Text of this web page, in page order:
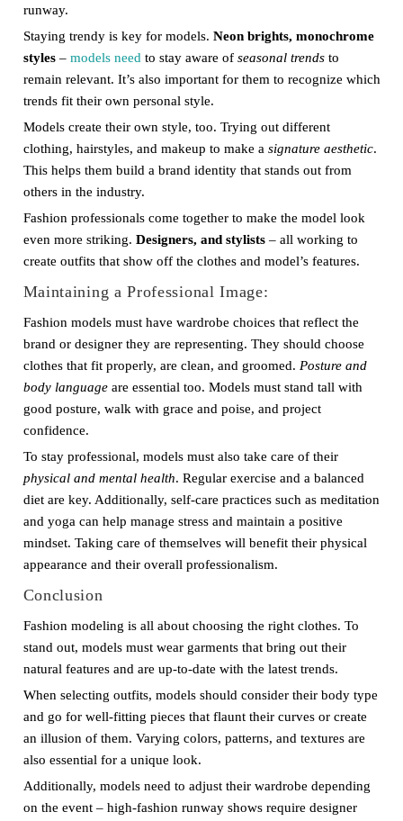
runway.
Staying trendy is key for models. Neon brights, monochrome
styles– models need to stay aware of seasonal trendsto
remain relevant. It’s also important for them to recognize which
trends fit their own personal style.
Models create their own style, too. Trying out different
clothing, hairstyles, and makeup to make a signature aesthetic.
This helps them build a brand identity that stands out from
others in the industry.
Fashion professionals come together to make the model look
even more striking. Designers, and stylists– all working to
create outfits that show off the clothes and model’s features.
Maintaining a Professional Image:
Fashion models must have wardrobe choices that reflect the
brand or designer they are representing. They should choose
clothes that fit properly, are clean, and groomed. Posture and
body languageare essential too. Models must stand tall with
good posture, walk with grace and poise, and project
confidence.
To stay professional, models must also take care of their
physical and mental health. Regular exercise and a balanced
diet are key. Additionally, self-care practices such as meditation
and yoga can help manage stress and maintain a positive
mindset. Taking care of themselves will benefit their physical
appearance and their overall professionalism.
Conclusion
Fashion modeling is all about choosing the right clothes. To
stand out, models must wear garments that bring out their
natural features and are up-to-date with the latest trends.
When selecting outfits, models should consider their body type
and go for well-fitting pieces that flaunt their curves or create
an illusion of them. Varying colors, patterns, and textures are
also essential for a unique look.
Additionally, models need to adjust their wardrobe depending
on the event – high-fashion runway shows require designer